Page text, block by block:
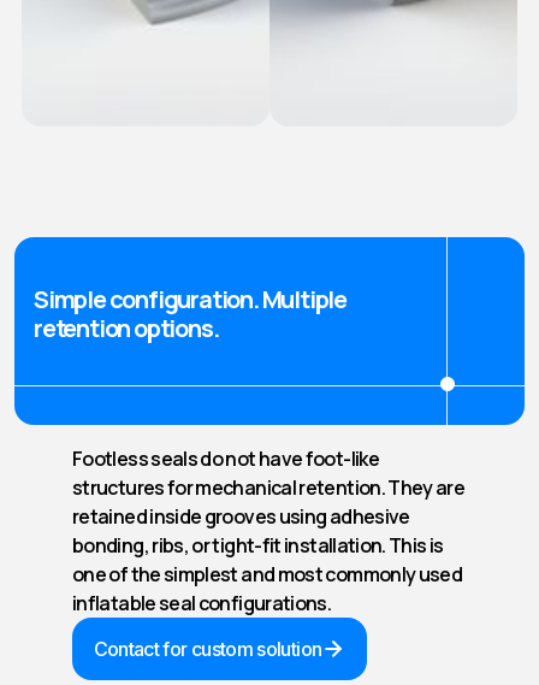
Simple configuration. Multiple
retention options.
Footless seals do not have foot-like
structures for mechanical retention. They are
retained inside grooves using adhesive
bonding, ribs, or tight-fit installation. This is
one of the simplest and most commonly used
inflatable seal configurations.
Contact for custom solution